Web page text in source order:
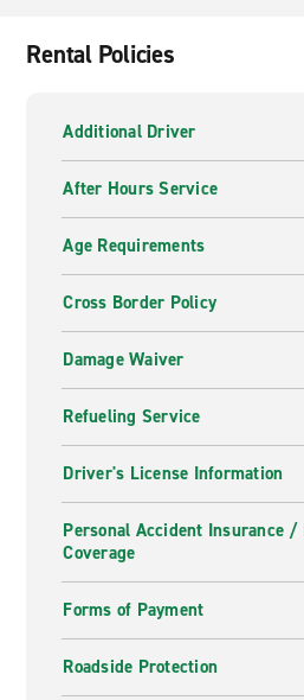
Rental Policies
Additional Driver
After Hours Service
Age Requirements
Cross Border Policy
Damage Waiver
Refueling Service
Driver's License Information
Personal Accident Insurance /
Coverage
Forms of Payment
Roadside Protection